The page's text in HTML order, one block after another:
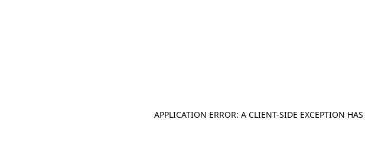
APPLICATION ERROR: A CLIENT-SIDE EXCEPTION